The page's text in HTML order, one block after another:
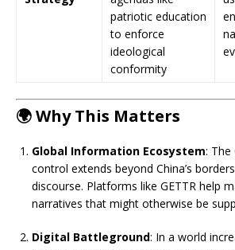
patriotic education
to enforce
ideological
conformity
🌍 Why This Matters
Global Information Ecosystem: The
control extends beyond China’s
discourse. Platforms like GETTR help
narratives that might otherwise be
Digital Battleground: In a world